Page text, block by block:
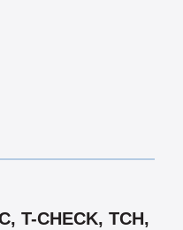
T-CHECK, TCH,